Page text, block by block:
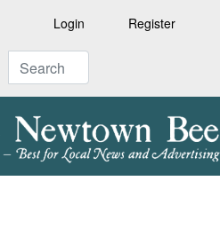
Login Register